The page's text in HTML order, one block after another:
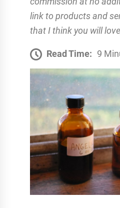
link to products and
that I think you will
Read Time: 9